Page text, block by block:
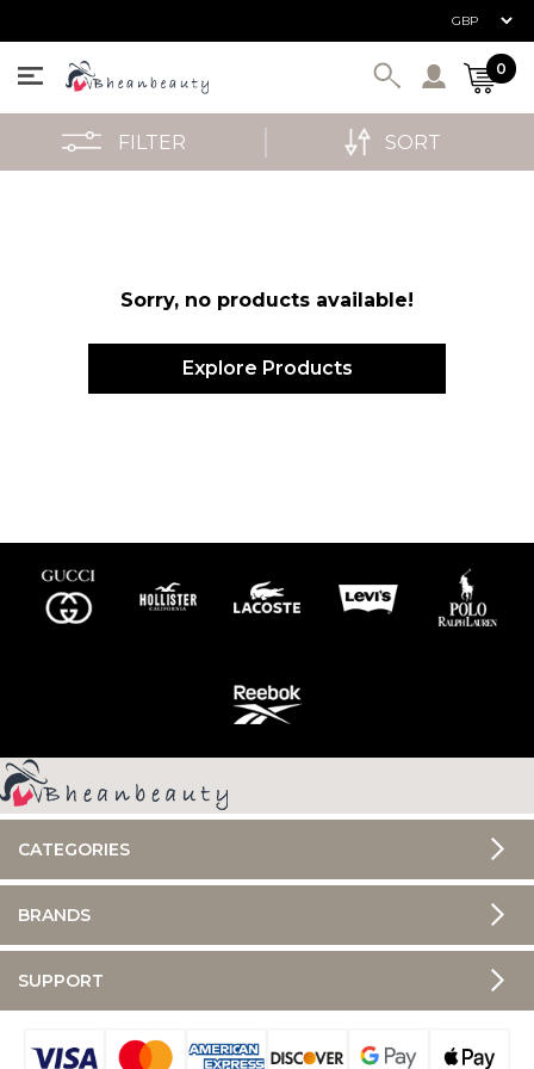
User 0
FILTER SORT
Sorry, no products available!
Explore Products
CATEGORIES
BRANDS
SUPPORT